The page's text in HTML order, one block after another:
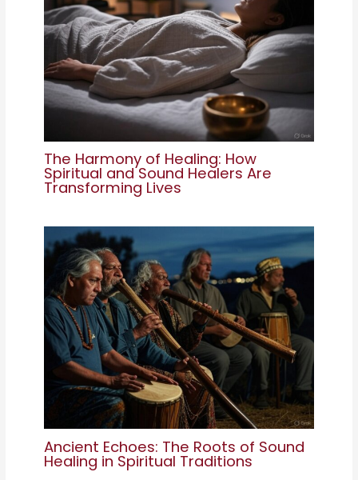
The Harmony of Healing: How
Spiritual and Sound Healers Are
Transforming Lives
Ancient Echoes: The Roots of Sound
Healing in Spiritual Traditions